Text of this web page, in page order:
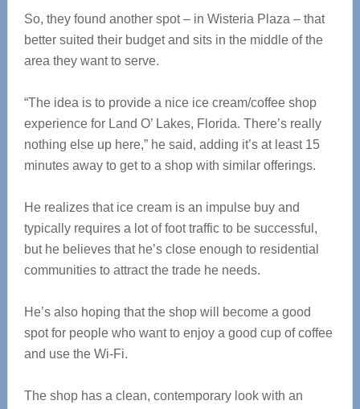
So, they found another spot – in Wisteria Plaza – that
better suited their budget and sits in the middle of the
area they want to serve.
“The idea is to provide a nice ice cream/coffee shop
experience for Land O’ Lakes, Florida. There’s really
nothing else up here,” he said, adding it’s at least 15
minutes away to get to a shop with similar offerings.
He realizes that ice cream is an impulse buy and
typically requires a lot of foot traffic to be successful,
but he believes that he’s close enough to residential
communities to attract the trade he needs.
He’s also hoping that the shop will become a good
spot for people who want to enjoy a good cup of coffee
and use the Wi-Fi.
The shop has a clean, contemporary look with an